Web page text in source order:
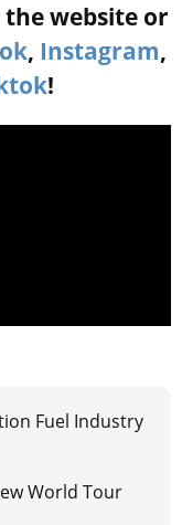
website or
, Instagram,
!
Fuel Industry
World Tour